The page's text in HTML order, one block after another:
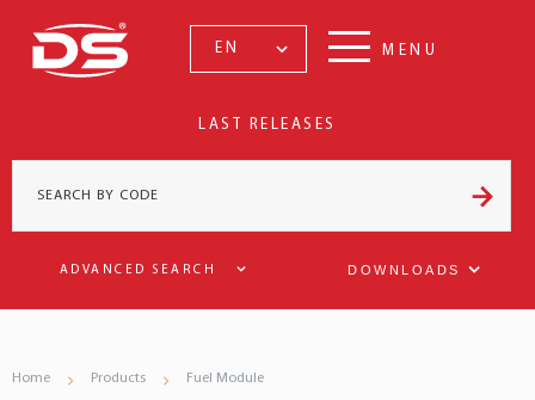
EN MENU
LAST RELEASES
ADVANCED SEARCH DOWNLOADS
Home Products Fuel Module